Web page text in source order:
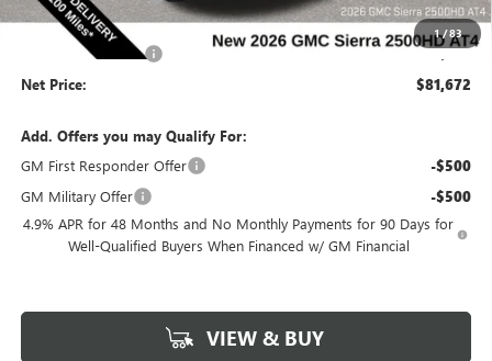
1/83
Internet Price: $81,492
Documentation Fee $180
Net Price: $81,672
Add. Offers you may Qualify For:
GM First Responder Offer
-$500
GM Military Offer -$500
4.9% APR for 48 Months and No Monthly Payments for 90 Days for
Well-Qualified Buyers When Financed w/ GM Financial
VIEW & BUY